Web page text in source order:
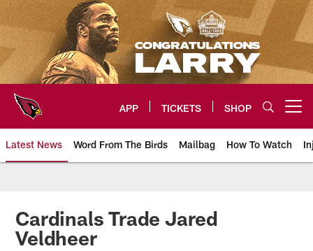
Skip
to
main
content
APP TICKETS SHOP
Latest News Word From The Birds Mailbag How To Watch
Arizona Cardinals Home: The
Cardinals Trade Jared
Veldheer